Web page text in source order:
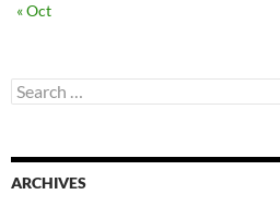
« Oct
Search
for:
ARCHIVES